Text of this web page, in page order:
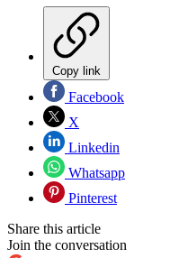
Copy link
Facebook
X
Linkedin
Whatsapp
Pinterest
Share this article
Join the conversation